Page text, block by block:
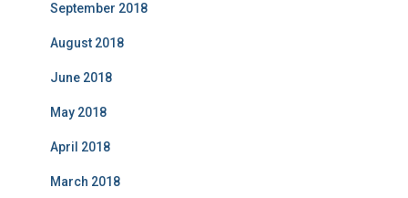
September 2018
August 2018
June 2018
May 2018
April 2018
March 2018